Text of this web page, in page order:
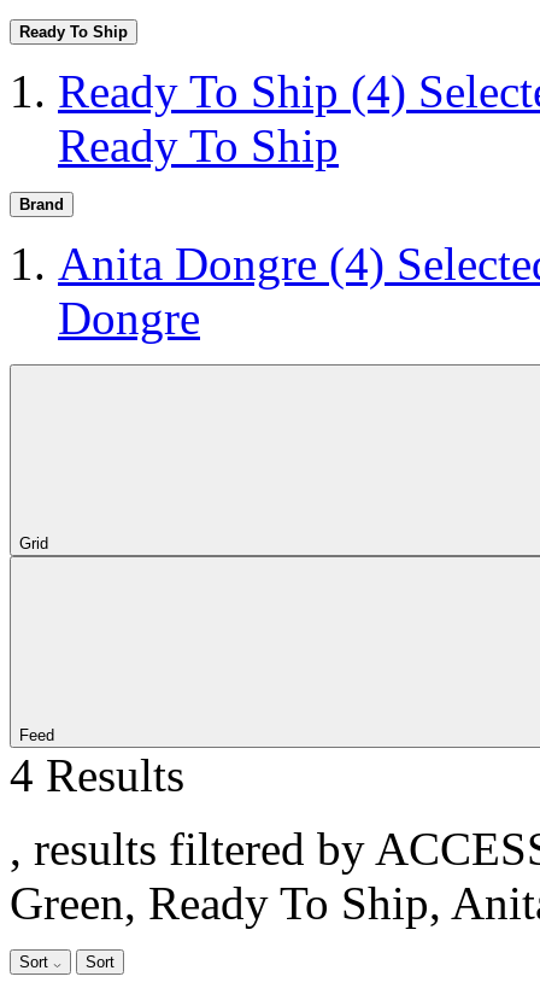
Ready To Ship
Ready To Ship (4)
Ready To Ship
Brand
Anita Dongre (4)
Dongre
Grid
Feed
4 Results
, results filtered by
Green, Ready To Ship,
Sort Sort